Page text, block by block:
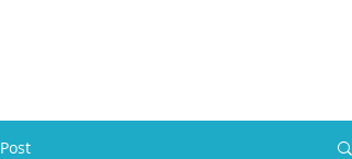
Post